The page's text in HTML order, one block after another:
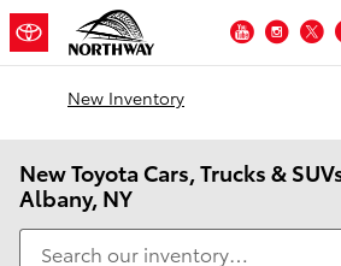
Skip to main content
YouTube
New Inventory
New Toyota Cars, Trucks &
Albany, NY